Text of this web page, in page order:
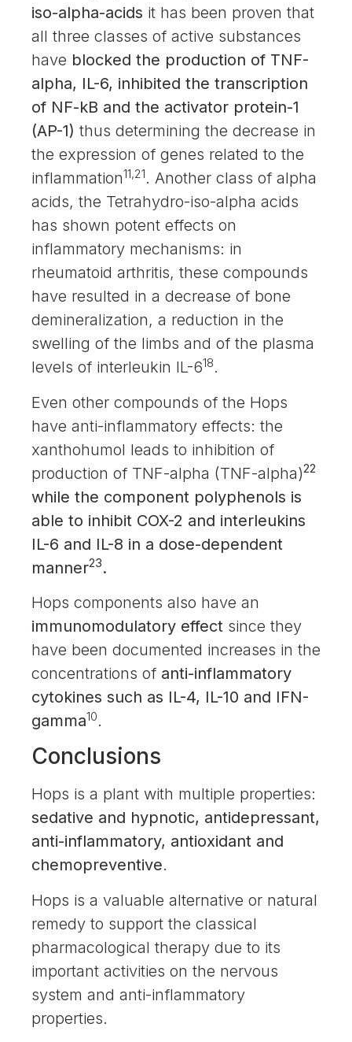
iso-alpha-acids it has been proven that
all three classes of active substances
have blocked the production of TNF-
alpha, IL-6, inhibited the transcription
of NF-kB and the activator protein-1
(AP-1) thus determining the decrease in
the expression of genes related to the
inflammation11,21. Another class of alpha
acids, the Tetrahydro-iso-alpha acids
has shown potent effects on
inflammatory mechanisms: in
rheumatoid arthritis, these compounds
have resulted in a decrease of bone
demineralization, a reduction in the
swelling of the limbs and of the plasma
levels of interleukin IL-618.
Even other compounds of the Hops
have anti-inflammatory effects: the
xanthohumol leads to inhibition of
production of TNF-alpha (TNF-alpha)22
while the component polyphenols is
able to inhibit COX-2 and interleukins
IL-6 and IL-8 in a dose-dependent
manner23.
Hops components also have an
immunomodulatory effect since they
have been documented increases in the
concentrations of anti-inflammatory
cytokines such as IL-4, IL-10 and IFN-
gamma10.
Conclusions
Hops is a plant with multiple properties:
sedative and hypnotic, antidepressant,
anti-inflammatory, antioxidant and
chemopreventive.
Hops is a valuable alternative or natural
remedy to support the classical
pharmacological therapy due to its
important activities on the nervous
system and anti-inflammatory
properties.